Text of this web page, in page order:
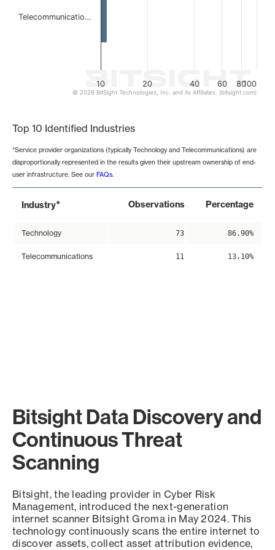
10 20 40 60 80100
Telecommunicatio…
© 2026 BitSight Technologies, Inc. and its Affiliates. (bitsight.com)
Top 10 Identified Industries
*Service provider organizations (typically Technology and Telecommunications) are
disproportionally represented in the results given their upstream ownership of end-
user infrastructure. See our FAQs.
Industry* Observations Percentage
Technology 73 86.90%
Telecommunications 11 13.10%
Bitsight Data Discovery and
Continuous Threat
Scanning
Bitsight, the leading provider in Cyber Risk
Management, introduced the next-generation
internet scanner Bitsight Groma in May 2024. This
technology continuously scans the entire internet to
discover assets, collect asset attribution evidence,